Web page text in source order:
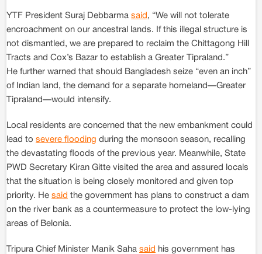
YTF President Suraj Debbarma said , “We will not tolerate
encroachment on our ancestral lands. If this illegal structure is
not dismantled, we are prepared to reclaim the Chittagong Hill
Tracts and Cox’s Bazar to establish a Greater Tipraland.”
He further warned that should Bangladesh seize “even an inch”
of Indian land, the demand for a separate homeland—Greater
Tipraland—would intensify.
Local residents are concerned that the new embankment could
lead to severe flooding during the monsoon season, recalling
the devastating floods of the previous year. Meanwhile, State
PWD Secretary Kiran Gitte visited the area and assured locals
that the situation is being closely monitored and given top
priority. He said the government has plans to construct a dam
on the river bank as a countermeasure to protect the low-lying
areas of Belonia.
Tripura Chief Minister Manik Saha said his government has